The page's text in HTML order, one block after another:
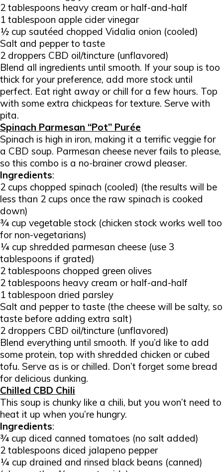
2 tablespoons heavy cream or half-and-half
1 tablespoon apple cider vinegar
½ cup sautéed chopped Vidalia onion (cooled)
Salt and pepper to taste
2 droppers CBD oil/tincture (unflavored)
Blend all ingredients until smooth. If your soup is too
thick for your preference, add more stock until
perfect. Eat right away or chill for a few hours. Top
with some extra chickpeas for texture. Serve with
pita.
Spinach Parmesan “Pot” Purée
Spinach is high in iron, making it a terrific veggie for
a CBD soup. Parmesan cheese never fails to please,
so this combo is a no-brainer crowd pleaser.
Ingredients:
2 cups chopped spinach (cooled) (the results will be
less than 2 cups once the raw spinach is cooked
down)
¾ cup vegetable stock (chicken stock works well too
for non-vegetarians)
¼ cup shredded parmesan cheese (use 3
tablespoons if grated)
2 tablespoons chopped green olives
2 tablespoons heavy cream or half-and-half
1 tablespoon dried parsley
Salt and pepper to taste (the cheese will be salty, so
taste before adding extra salt)
2 droppers CBD oil/tincture (unflavored)
Blend everything until smooth. If you’d like to add
some protein, top with shredded chicken or cubed
tofu. Serve as is or chilled. Don’t forget some bread
for delicious dunking.
Chilled CBD Chili
This soup is chunky like a chili, but you won’t need to
heat it up when you’re hungry.
Ingredients:
¾ cup diced canned tomatoes (no salt added)
2 tablespoons diced jalapeno pepper
¼ cup drained and rinsed black beans (canned)